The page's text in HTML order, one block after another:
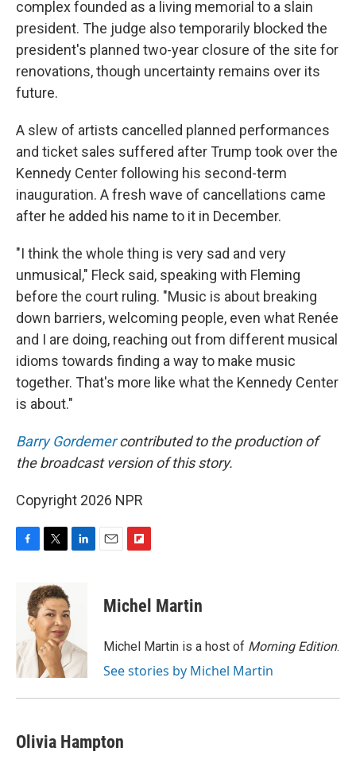
complex founded as a living memorial to a slain
president. The judge also temporarily blocked the
president's planned two-year closure of the site for
renovations, though uncertainty remains over its
future.
A slew of artists cancelled planned performances
and ticket sales suffered after Trump took over the
Kennedy Center following his second-term
inauguration. A fresh wave of cancellations came
after he added his name to it in December.
"I think the whole thing is very sad and very
unmusical," Fleck said, speaking with Fleming
before the court ruling. "Music is about breaking
down barriers, welcoming people, even what Renée
and I are doing, reaching out from different musical
idioms towards finding a way to make music
together. That's more like what the Kennedy Center
is about."
Barry Gordemercontributed to the production of
the broadcast version of this story.
Copyright 2026 NPR
o
k
i
t
t
e
r
d
I
n
p
b
a
d
Michel Martin
Michel Martin is a host of Morning Edition.
See stories by Michel Martin
Olivia Hampton